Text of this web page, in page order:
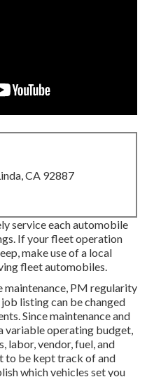
CA 92887
service each automobile
If your fleet operation
make use of a local
fleet automobiles.
maintenance, PM regularity
listing can be changed
Since maintenance and
variable operating budget,
labor, vendor, fuel, and
to be kept track of and
which vehicles set you